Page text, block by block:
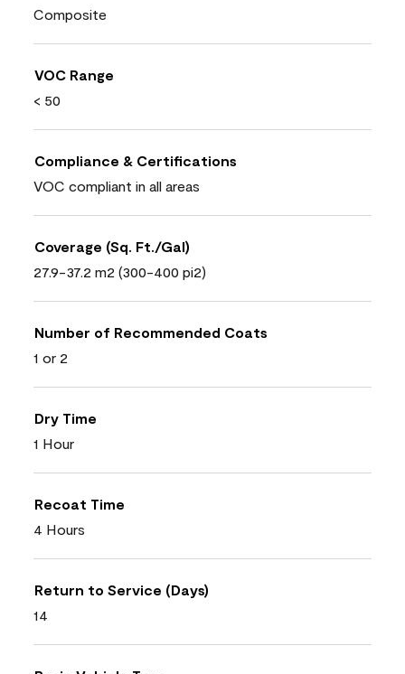
Composite
VOC Range
< 50
Compliance & Certifications
VOC compliant in all areas
Coverage (Sq. Ft./Gal)
27.9-37.2 m2 (300-400 pi2)
Number of Recommended Coats
1 or 2
Dry Time
1 Hour
Recoat Time
4 Hours
Return to Service (Days)
14